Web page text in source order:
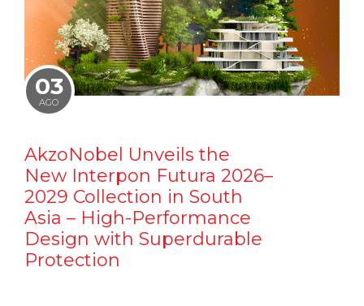
03
AGO
AkzoNobel Unveils the
New Interpon Futura 2026–
2029 Collection in South
Asia – High-Performance
Design with Superdurable
Protection